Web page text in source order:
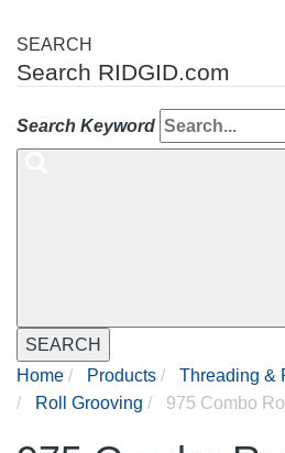
SEARCH
Search RIDGID.com
Search Keyword
SEARCH
Home
Products
Threading &
Roll Grooving
975 Combo